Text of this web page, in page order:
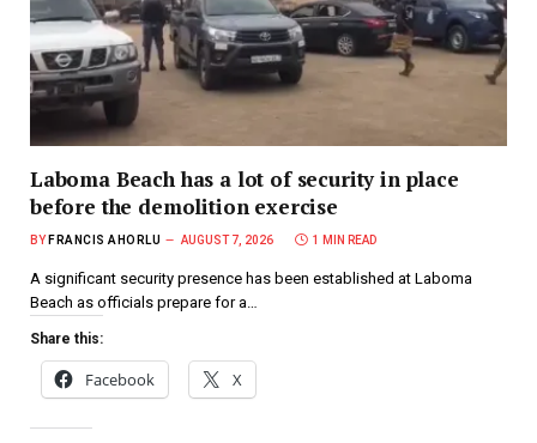
Laboma Beach has a lot of security in place
before the demolition exercise
BY FRANCIS AHORLU AUGUST 7, 2026 1 MIN READ
A significant security presence has been established at Laboma
Beach as officials prepare for a…
Share this:
Facebook X